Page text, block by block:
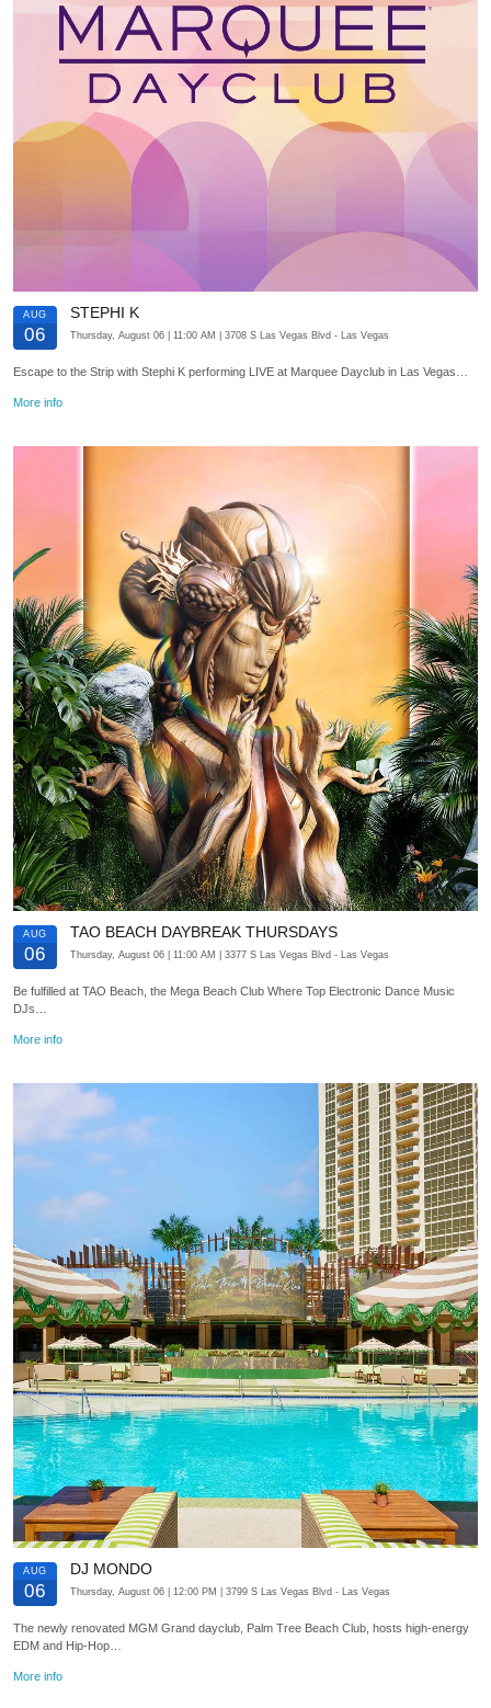
AUG
06
STEPHI K
Thursday, August 06 | 11:00 AM | 3708 S Las Vegas Blvd - Las Vegas
Escape to the Strip with Stephi K performing LIVE at Marquee Dayclub in Las Vegas…
More info
AUG
06
TAO BEACH DAYBREAK THURSDAYS
Thursday, August 06 | 11:00 AM | 3377 S Las Vegas Blvd - Las Vegas
Be fulfilled at TAO Beach, the Mega Beach Club Where Top Electronic Dance Music
DJs…
More info
AUG
06
DJ MONDO
Thursday, August 06 | 12:00 PM | 3799 S Las Vegas Blvd - Las Vegas
The newly renovated MGM Grand dayclub, Palm Tree Beach Club, hosts high-energy
EDM and Hip-Hop…
More info